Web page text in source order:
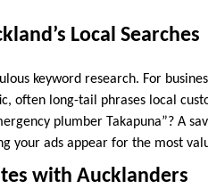
Local Searches
keyword research. For
often long-tail phrases local
plumber Takapuna”? A
your ads appear for the most
with Aucklanders